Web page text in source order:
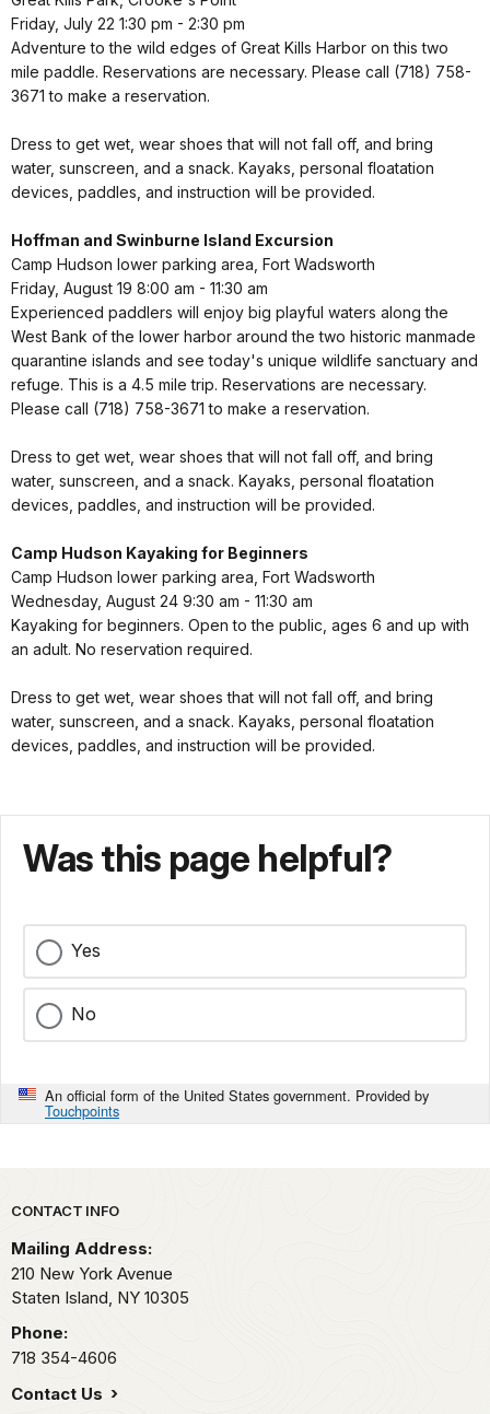
Friday, July 22 1:30 pm - 2:30 pm
Adventure to the wild edges of Great Kills Harbor on this two
mile paddle. Reservations are necessary. Please call (718) 758-
3671 to make a reservation.
Dress to get wet, wear shoes that will not fall off, and bring
water, sunscreen, and a snack. Kayaks, personal floatation
devices, paddles, and instruction will be provided.
Hoffman and Swinburne Island Excursion
Camp Hudson lower parking area, Fort Wadsworth
Friday, August 19 8:00 am - 11:30 am
Experienced paddlers will enjoy big playful waters along the
West Bank of the lower harbor around the two historic manmade
quarantine islands and see today's unique wildlife sanctuary and
refuge. This is a 4.5 mile trip. Reservations are necessary.
Please call (718) 758-3671 to make a reservation.
Dress to get wet, wear shoes that will not fall off, and bring
water, sunscreen, and a snack. Kayaks, personal floatation
devices, paddles, and instruction will be provided.
Camp Hudson Kayaking for Beginners
Camp Hudson lower parking area, Fort Wadsworth
Wednesday, August 24 9:30 am - 11:30 am
Kayaking for beginners. Open to the public, ages 6 and up with
an adult. No reservation required.
Dress to get wet, wear shoes that will not fall off, and bring
water, sunscreen, and a snack. Kayaks, personal floatation
devices, paddles, and instruction will be provided.
Was this page helpful?
Yes
No
An official form of the United States government. Provided by
Touchpoints
Park footer
CONTACT INFO
Mailing Address:
210 New York Avenue
Staten Island, NY 10305
Phone:
718 354-4606
Contact Us